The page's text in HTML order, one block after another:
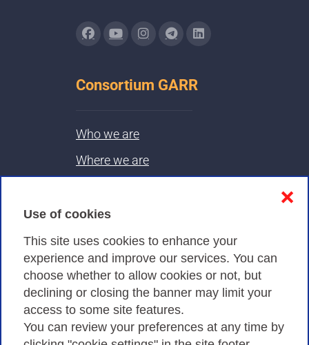
Use of cookies
This site uses cookies to enhance your
experience and improve our services. You can
choose whether to allow cookies or not, but
declining or closing the banner may limit your
access to some site features.
You can review your preferences at any time by
❌
Consortium GARR
Who we are
Where we are
Privacy
Privacy Policy
Cookies Policy
Amministrazione trasparente